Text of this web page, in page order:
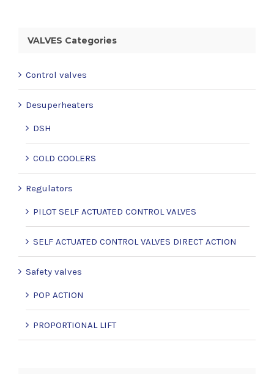
VALVES Categories
Control valves
Desuperheaters
DSH
COLD COOLERS
Regulators
PILOT SELF ACTUATED CONTROL VALVES
SELF ACTUATED CONTROL VALVES DIRECT ACTION
Safety valves
POP ACTION
PROPORTIONAL LIFT